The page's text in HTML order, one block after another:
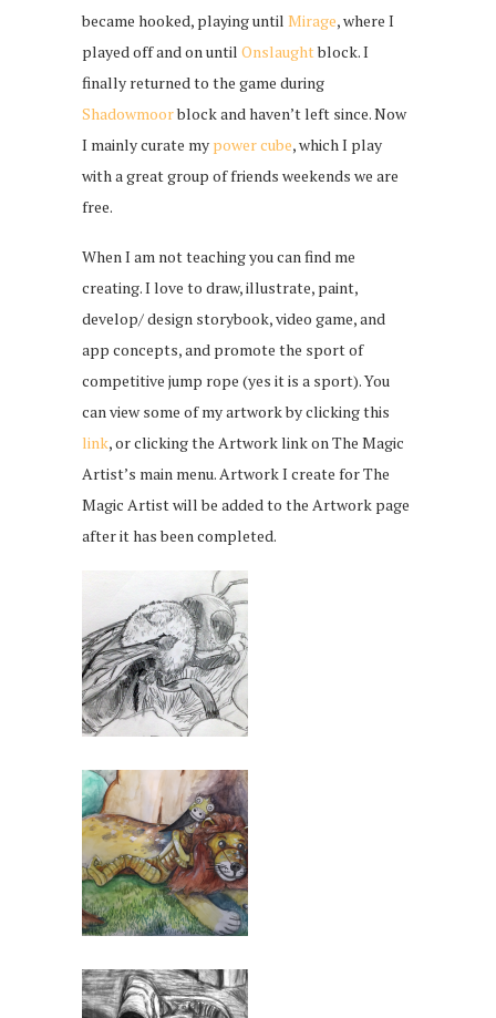
became hooked, playing until Mirage, where I
played off and on until Onslaughtblock. I
finally returned to the game during
Shadowmoorblock and haven’t left since. Now
I mainly curate my power cube, which I play
with a great group of friends weekends we are
free.
When I am not teaching you can find me
creating. I love to draw, illustrate, paint,
develop/ design storybook, video game, and
app concepts, and promote the sport of
competitive jump rope (yes it is a sport). You
can view some of my artwork by clicking this
link, or clicking the Artwork link on The Magic
Artist’s main menu. Artwork I create for The
Magic Artist will be added to the Artwork page
after it has been completed.